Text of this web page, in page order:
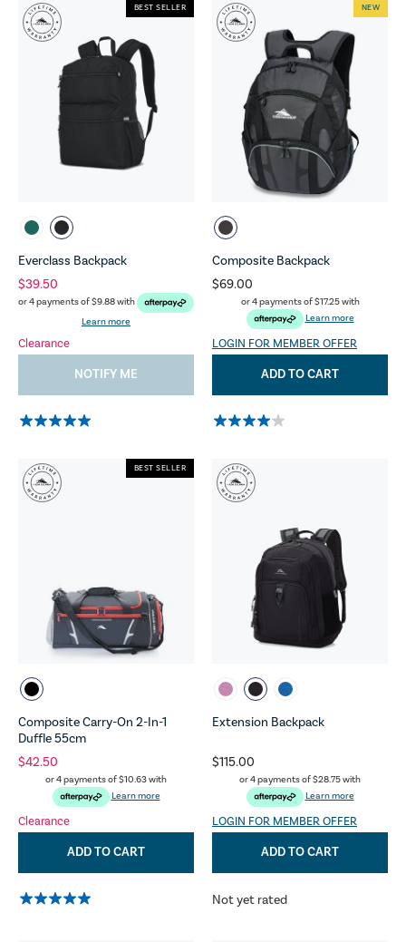
Everclass Backpack
$39.50
or 4 payments of$9.88with
Learn more
Clearance
BEST SELLER
NOTIFY ME
Composite Backpack
$69.00
or 4 payments of$17.25with
Learn more
LOGIN FOR MEMBER OFFER
NEW
ADD TO CART
Composite Carry-On 2-In-1
Duffle 55cm
$42.50
or 4 payments of$10.63with
Learn more
Clearance
BEST SELLER
ADD TO CART
Extension Backpack
$115.00
or 4 payments of$28.75with
Learn more
LOGIN FOR MEMBER OFFER
ADD TO CART
Not yet rated